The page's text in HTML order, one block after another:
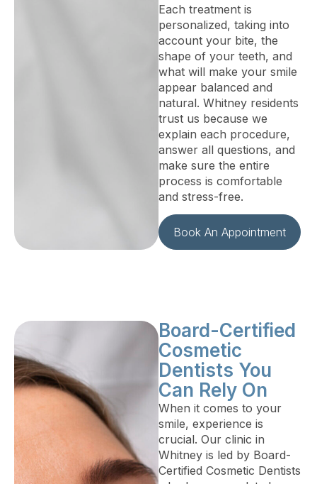
Each treatment is
personalized, taking into
account your bite, the
shape of your teeth, and
what will make your smile
appear balanced and
natural. Whitney residents
trust us because we
explain each procedure,
answer all questions, and
make sure the entire
process is comfortable
and stress-free.
Book An Appointment
Board-Certified
Cosmetic
Dentists You
Can Rely On
When it comes to your
smile, experience is
crucial. Our clinic in
Whitney is led by Board-
Certified Cosmetic Dentists